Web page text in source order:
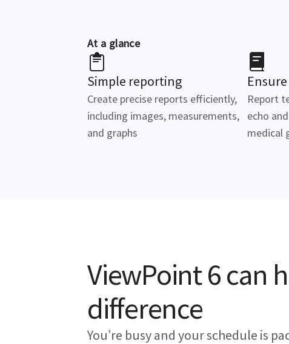
At a glance
Simple reporting
Create precise reports efficiently,
including images, measurements,
and graphs
Report
echo
medical
ViewPoint 6 can
difference
You’re busy and your schedule is